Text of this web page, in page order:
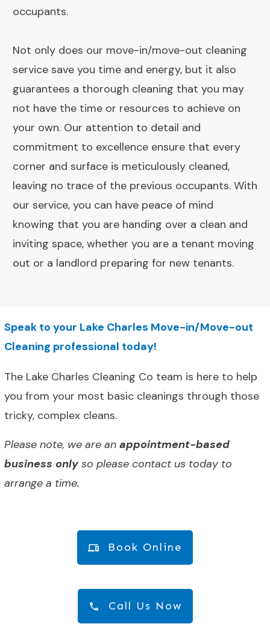
occupants.
Not only does our move-in/move-out cleaning
service save you time and energy, but it also
guarantees a thorough cleaning that you may
not have the time or resources to achieve on
your own. Our attention to detail and
commitment to excellence ensure that every
corner and surface is meticulously cleaned,
leaving no trace of the previous occupants. With
our service, you can have peace of mind
knowing that you are handing over a clean and
inviting space, whether you are a tenant moving
out or a landlord preparing for new tenants.
Speak to your Lake Charles Move-in/Move-out
Cleaning professional today!
The Lake Charles Cleaning Co team is here to help
you from your most basic cleanings through those
tricky, complex cleans.
Please note, we are an appointment-based
business only so please contact us today to
arrange a time.
Book Online
Call Us Now